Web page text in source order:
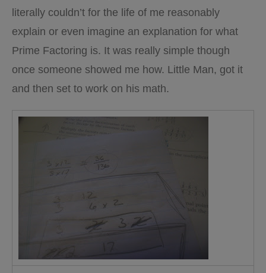
literally couldn’t for the life of me reasonably
explain or even imagine an explanation for what
Prime Factoring is. It was really simple though
once someone showed me how. Little Man, got it
and then set to work on his math.